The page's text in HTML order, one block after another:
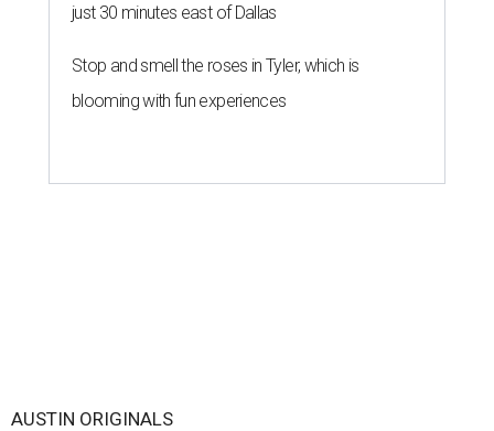
just 30 minutes east of Dallas
Stop and smell the roses in Tyler, which is
blooming with fun experiences
AUSTIN ORIGINALS